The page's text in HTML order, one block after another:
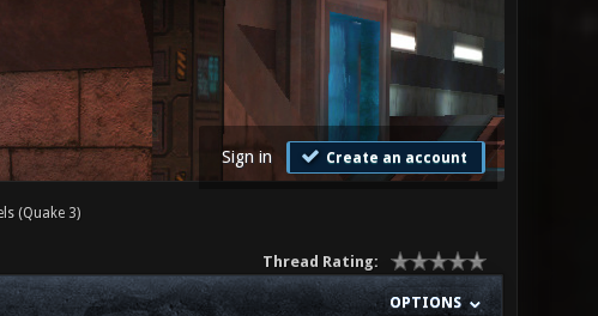
Sign in Create an account
(Quake 3)
Thread Rating:
OPTIONS